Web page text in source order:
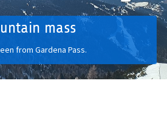
mass
from Gardena Pass.